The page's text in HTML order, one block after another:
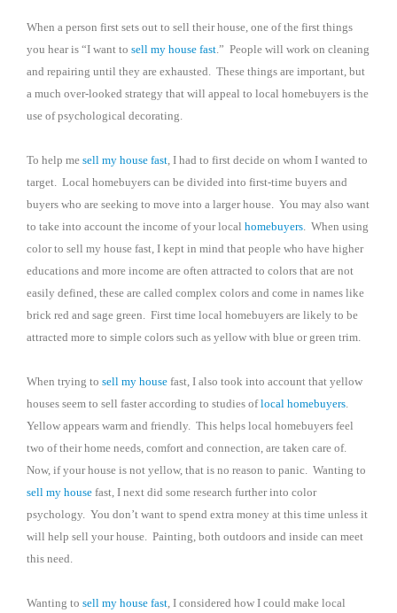
When a person first sets out to sell their house, one of the first things
you hear is “I want to sell my house fast.” People will work on cleaning
and repairing until they are exhausted. These things are important, but
a much over-looked strategy that will appeal to local homebuyers is the
use of psychological decorating.
To help me sell my house fast, I had to first decide on whom I wanted to
target. Local homebuyers can be divided into first-time buyers and
buyers who are seeking to move into a larger house. You may also want
to take into account the income of your local homebuyers. When using
color to sell my house fast, I kept in mind that people who have higher
educations and more income are often attracted to colors that are not
easily defined, these are called complex colors and come in names like
brick red and sage green. First time local homebuyers are likely to be
attracted more to simple colors such as yellow with blue or green trim.
When trying to sell my house fast, I also took into account that yellow
houses seem to sell faster according to studies oflocal homebuyers.
Yellow appears warm and friendly. This helps local homebuyers feel
two of their home needs, comfort and connection, are taken care of.
Now, if your house is not yellow, that is no reason to panic. Wanting to
sell my house fast, I next did some research further into color
psychology. You don’t want to spend extra money at this time unless it
will help sell your house. Painting, both outdoors and inside can meet
this need.
Wanting to sell my house fast, I considered how I could make local